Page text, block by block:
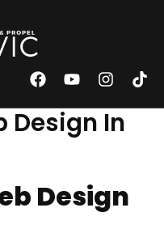
F
c
e
k
Y
u
t
u
I
s
t
a
m
T
k
Design In
Design